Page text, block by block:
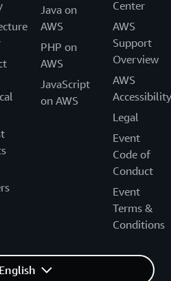
Java on
AWS
PHP on
AWS
JavaScript
on AWS
Center
AWS
Support
Overview
AWS
Accessibility
Legal
Event
Code of
Conduct
Event
Terms &
Conditions
English